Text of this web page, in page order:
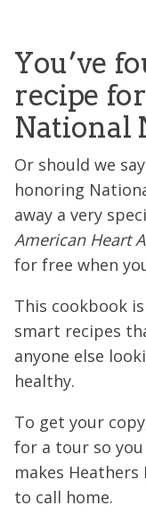
You’ve
recipe
National
Or should we
honoring
away a very
American Heart
for free when
This cookbook
smart recipes
anyone else
healthy.
To get your
for a tour so
makes
to call home.